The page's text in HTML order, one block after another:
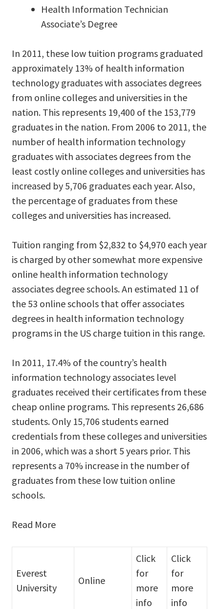
Health Information Technician
Associate’s Degree
In 2011, these low tuition programs graduated
approximately 13% of health information
technology graduates with associates degrees
from online colleges and universities in the
nation. This represents 19,400 of the 153,779
graduates in the nation. From 2006 to 2011, the
number of health information technology
graduates with associates degrees from the
least costly online colleges and universities has
increased by 5,706 graduates each year. Also,
the percentage of graduates from these
colleges and universities has increased.
Tuition ranging from $2,832 to $4,970 each year
is charged by other somewhat more expensive
online health information technology
associates degree schools. An estimated 11 of
the 53 online schools that offer associates
degrees in health information technology
programs in the US charge tuition in this range.
In 2011, 17.4% of the country’s health
information technology associates level
graduates received their certificates from these
cheap online programs. This represents 26,686
students. Only 15,706 students earned
credentials from these colleges and universities
in 2006, which was a short 5 years prior. This
represents a 70% increase in the number of
graduates from these low tuition online
schools.
Read More
Everest
University
Online
Click
for
more
info
Click
for
more
info